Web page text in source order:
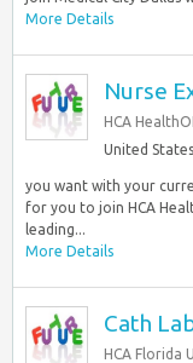
More Details
Nurse
HCA
United States
you want with your
for you to join HCA
leading...
More Details
Cath
HCA Florida